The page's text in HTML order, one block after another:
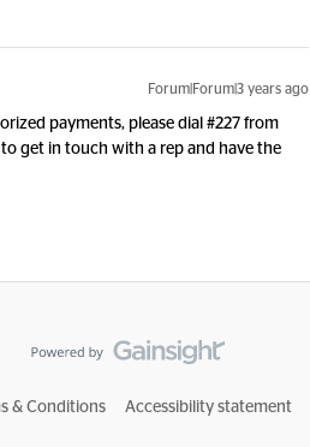
Forum|Forum|3 years ago
payments, please dial #227 from
to get in touch with a rep and have the
& Conditions Accessibility statement